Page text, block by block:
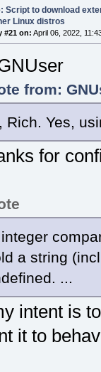
Script to download
Linux distros
#21 on: April 06, 2022,
from:
Rich. Yes,
for
a string
...
intent is
it to